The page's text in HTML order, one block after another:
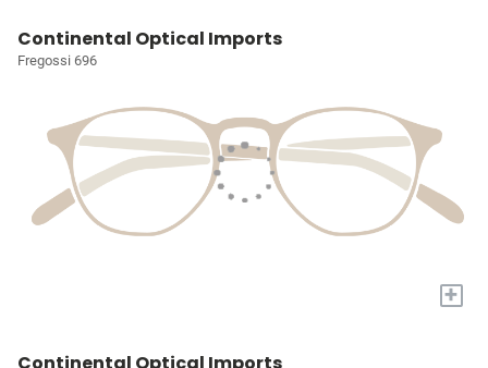
Continental Optical Imports
Fregossi 696
+